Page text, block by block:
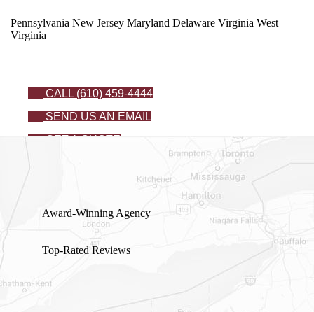
Pennsylvania New Jersey Maryland Delaware Virginia West
Virginia
CALL (610) 459-4444
SEND US AN EMAIL
GET A QUOTE
Award-Winning Agency
Top-Rated Reviews